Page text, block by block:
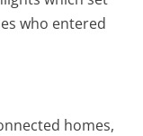
who entered
homes,